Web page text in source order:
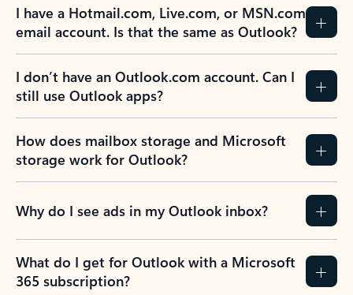
I have a Hotmail.com, Live.com, or MSN.com
email account. Is that the same as Outlook?
I don’t have an Outlook.com account. Can I
still use Outlook apps?
How does mailbox storage and Microsoft
storage work for Outlook?
Why do I see ads in my Outlook inbox?
What do I get for Outlook with a Microsoft
365 subscription?